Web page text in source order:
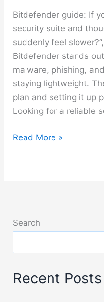
Bitdefender guide: If
security suite and
suddenly feel
Bitdefender stands
malware, phishing,
staying lightweight.
plan and setting it up
Looking for a reliable
Bitdefender
Best
Plan
Read More »
Search
Recent Posts